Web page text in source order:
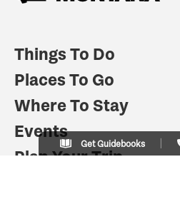
Things To Do
Places To Go
Where To Stay
Events
Plan Your Trip
Get Guidebooks